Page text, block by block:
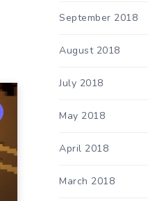
September 2018
August 2018
July 2018
May 2018
April 2018
March 2018